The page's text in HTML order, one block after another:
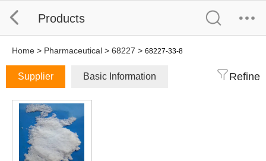
Products
Home > Pharmaceutical > 68227 > 68227-33-8
Supplier Basic Information Refine